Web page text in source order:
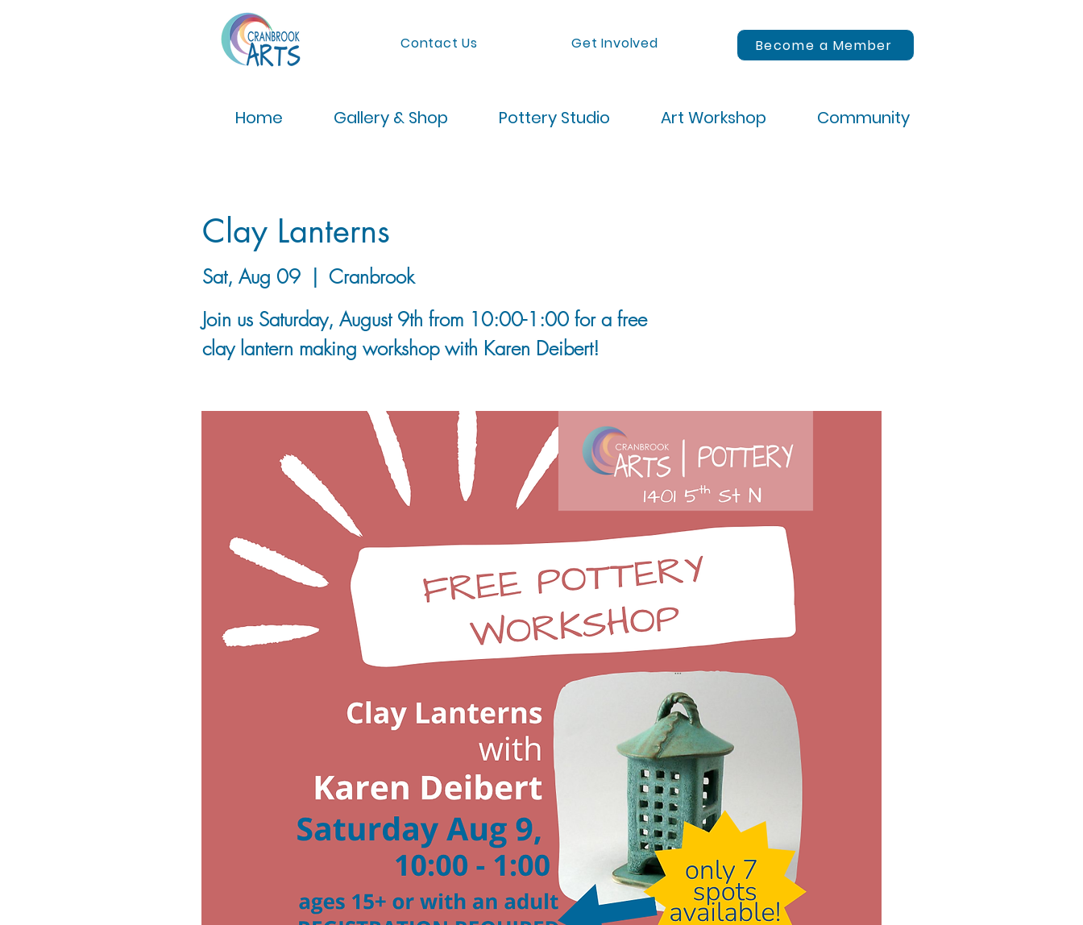
Contact Us Get Involved Become a Member
Home Gallery & Shop Pottery Studio Art Workshop Community
Clay Lanterns
Sat, Aug 09
  |
Cranbrook
Join us Saturday, August 9th from 10:00-1:00 for a free
clay lantern making workshop with Karen Deibert!